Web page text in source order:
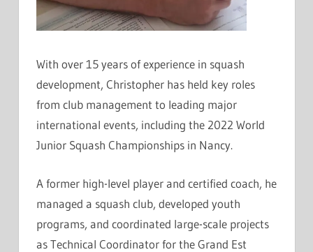
With over 15 years of experience in squash
development, Christopher has held key roles
from club management to leading major
international events, including the 2022 World
Junior Squash Championships in Nancy.
A former high-level player and certified coach, he
managed a squash club, developed youth
programs, and coordinated large-scale projects
as Technical Coordinator for the Grand Est